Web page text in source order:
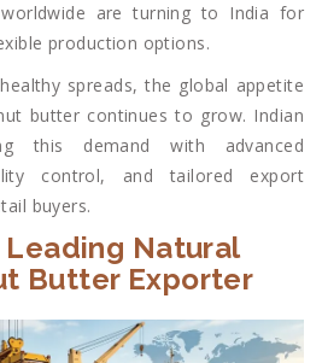
are turning to India for
production options.
spreads, the global appetite
butter continues to grow. Indian
this demand with advanced
control, and tailored export
buyers.
Leading Natural
Butter Exporter